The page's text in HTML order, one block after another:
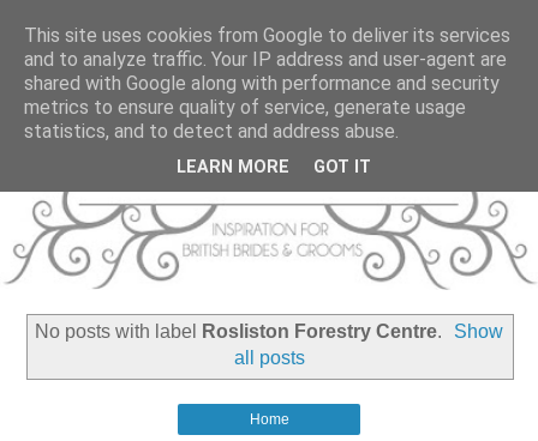
No posts with label Rosliston Forestry Centre.
Show
all posts
Home
This site uses cookies from Google to deliver its services
and to analyze traffic. Your IP address and user-agent are
shared with Google along with performance and security
metrics to ensure quality of service, generate usage
statistics, and to detect and address abuse.
LEARN MORE GOT IT